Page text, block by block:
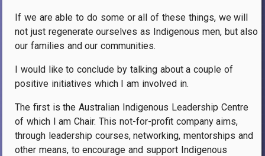
If we are able to do some or all of these things, we will
not just regenerate ourselves as Indigenous men, but also
our families and our communities.
I would like to conclude by talking about a couple of
positive initiatives which I am involved in.
The first is the Australian Indigenous Leadership Centre
of which I am Chair. This not-for-profit company aims,
through leadership courses, networking, mentorships and
other means, to encourage and support Indigenous